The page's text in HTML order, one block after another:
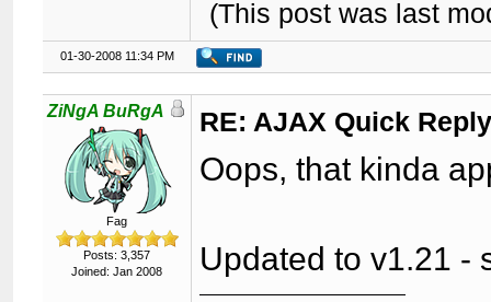
(This post was last
01-30-2008 11:34 PM
ZiNgA BuRgA
Fag
Posts: 3,357
Joined: Jan 2008
RE: AJAX Quick
Oops, that kinda
Updated to v1.21 -